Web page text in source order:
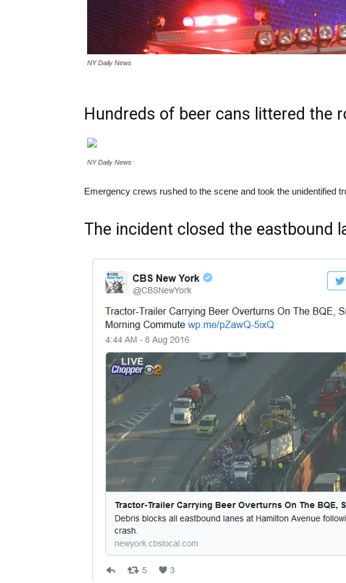
NY Daily News
Hundreds of beer cans littered the
NY Daily News
Emergency crews rushed to the scene and took the unidentified
The incident closed the eastbound